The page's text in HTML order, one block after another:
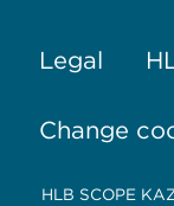
Legal
Change
HLB SCOPE